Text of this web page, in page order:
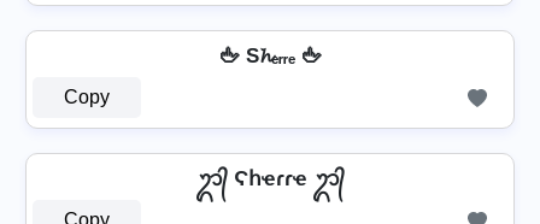
🖕 S𝓱ₑᵣᵣₑ 🖕
Copy
ᬊ᭄ Ϛհҽɾɾҽ ᬊ᭄
Copy